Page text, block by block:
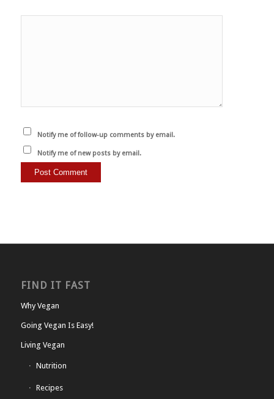
Notify me of follow-up comments by email.
Notify me of new posts by email.
FIND IT FAST
Why Vegan
Going Vegan Is Easy!
Living Vegan
Nutrition
Recipes